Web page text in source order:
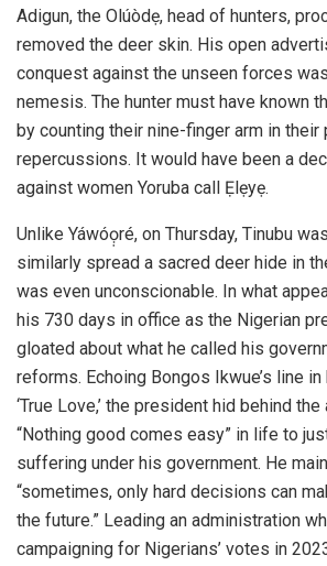
Adigun, the Olúòdẹ, head of hunters,
removed the deer skin. His open
conquest against the unseen forces
nemesis. The hunter must have known
by counting their nine-finger arm in their
repercussions. It would have been a
against women Yoruba call Ẹlẹyẹ.
Unlike Yáwóọ̣ré, on Thursday, Tinubu
similarly spread a sacred deer hide in
was even unconscionable. In what
his 730 days in office as the Nigerian
gloated about what he called his
reforms. Echoing Bongos Ikwue’s line
‘True Love,’ the president hid behind
“Nothing good comes easy” in life to
suffering under his government. He
“sometimes, only hard decisions can
the future.” Leading an administration
campaigning for Nigerians’ votes in